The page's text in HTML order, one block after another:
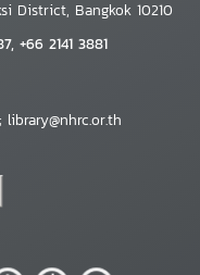
District, Bangkok 10210
+66 2141 3881
library@nhrc.or.th